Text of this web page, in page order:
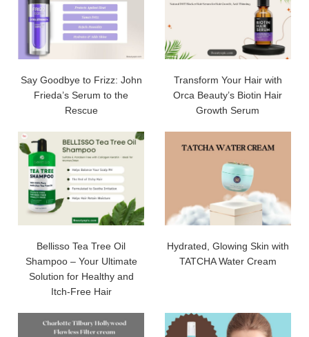
Say Goodbye to Frizz: John
Frieda’s Serum to the
Rescue
Transform Your Hair with
Orca Beauty’s Biotin Hair
Growth Serum
Bellisso Tea Tree Oil
Shampoo – Your Ultimate
Solution for Healthy and
Itch-Free Hair
Hydrated, Glowing Skin with
TATCHA Water Cream